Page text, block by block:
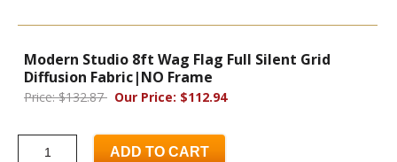
Modern Studio 8ft Wag Flag Full Silent Grid
Diffusion Fabric|NO Frame
Price: $132.87 Our Price: $112.94
ADD TO CART